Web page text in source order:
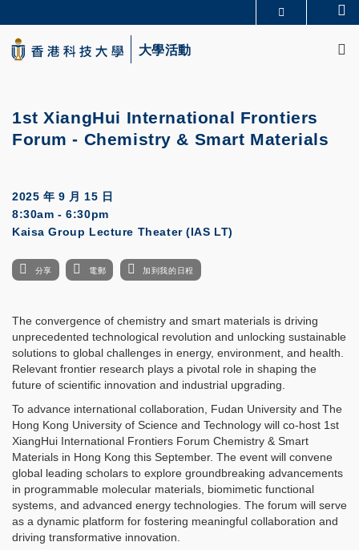
to
main
content
生活@科大
大學活動
1st XiangHui International Frontiers
Forum - Chemistry & Smart Materials
2025 年 9 月 15 日
8:30am - 6:30pm
Kaisa Group Lecture Theater (IAS LT)
分享 電郵 加到我的日程
The convergence of chemistry and smart materials is driving
unprecedented technological revolution and unlocking sustainable
solutions to global challenges in energy, environment, and health.
Relevant frontier research plays a pivotal role in shaping the
future of scientific innovation and industrial upgrading.
To advance international collaboration, Fudan University and The
Hong Kong University of Science and Technology will co-host 1st
XiangHui International Frontiers Forum Chemistry & Smart
Materials in Hong Kong this September. The event will convene
global leading scholars to explore groundbreaking advancements
in programmable molecular materials, biomimetic functional
systems, and advanced energy technologies. The forum will serve
as a dynamic platform for fostering meaningful collaboration and
driving transformative innovation.